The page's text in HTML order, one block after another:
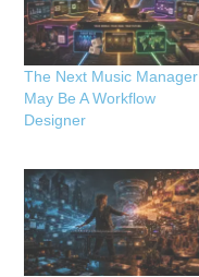
The Next Music Manager
May Be A Workflow
Designer